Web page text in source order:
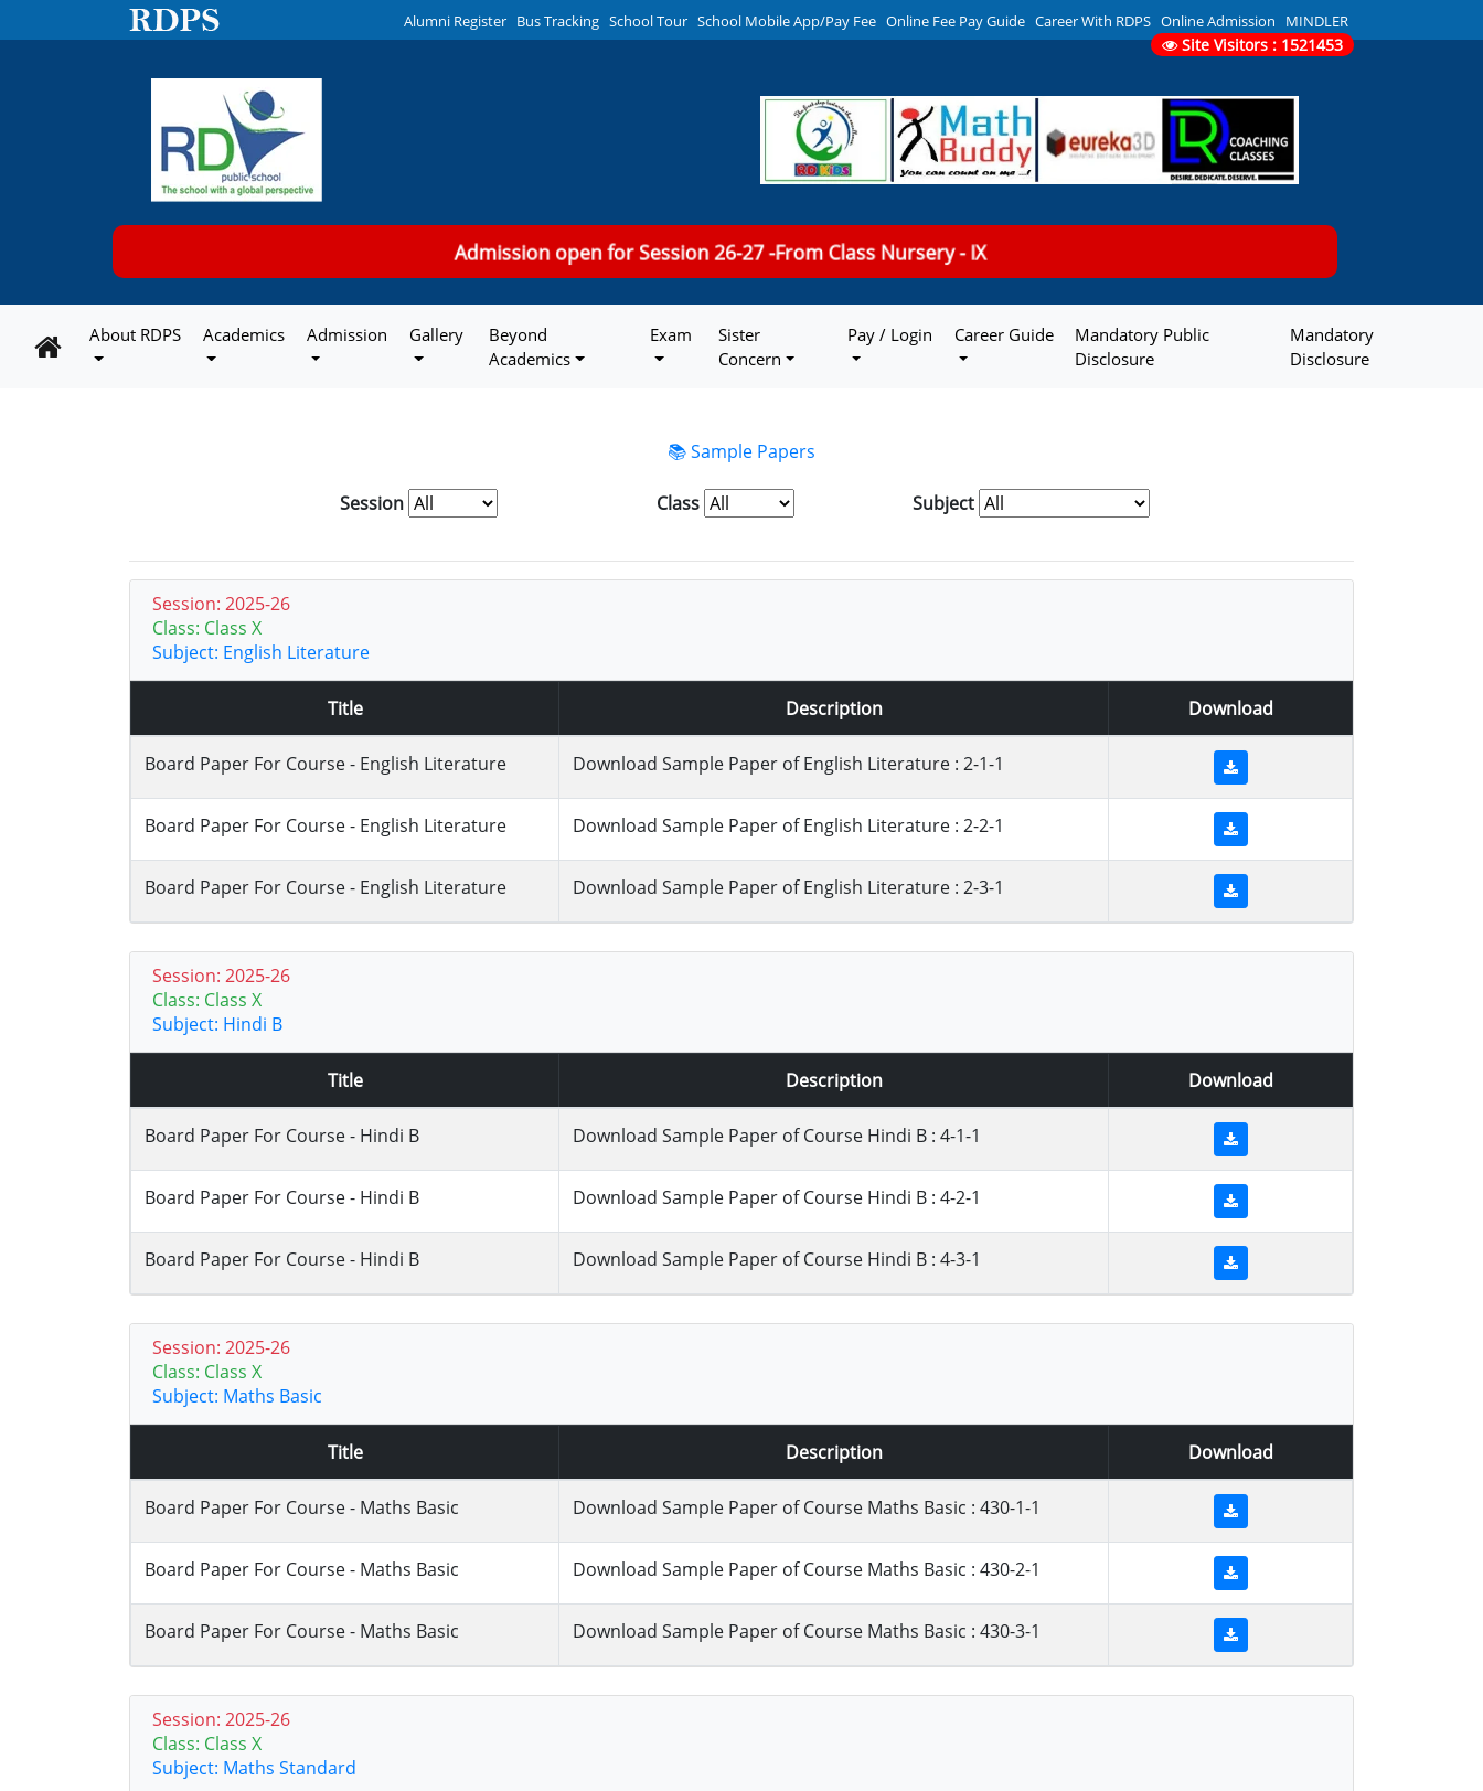
Alumni Register Bus Tracking School Tour School Mobile App/Pay Fee Online Fee Pay Guide Career With RDPS Online Admission MINDLER
Site Visitors : 1521453
Admission open for Session 26-27 -From Class Nursery - IX
About RDPS Academics Admission Gallery
Beyond
Academics
Exam
Sister
Concern
Pay / Login Career Guide
Mandatory Public
Disclosure
Mandatory
Disclosure
📚 Sample Papers
Session Class Subject
Session: 2025-26
Class: Class X
Subject: English Literature
Title Description Download
Board Paper For Course - English Literature Download Sample Paper of English Literature : 2-1-1
Board Paper For Course - English Literature Download Sample Paper of English Literature : 2-2-1
Board Paper For Course - English Literature Download Sample Paper of English Literature : 2-3-1
Session: 2025-26
Class: Class X
Subject: Hindi B
Title Description Download
Board Paper For Course - Hindi B Download Sample Paper of Course Hindi B : 4-1-1
Board Paper For Course - Hindi B Download Sample Paper of Course Hindi B : 4-2-1
Board Paper For Course - Hindi B Download Sample Paper of Course Hindi B : 4-3-1
Session: 2025-26
Class: Class X
Subject: Maths Basic
Title Description Download
Board Paper For Course - Maths Basic Download Sample Paper of Course Maths Basic : 430-1-1
Board Paper For Course - Maths Basic Download Sample Paper of Course Maths Basic : 430-2-1
Board Paper For Course - Maths Basic Download Sample Paper of Course Maths Basic : 430-3-1
Session: 2025-26
Class: Class X
Subject: Maths Standard